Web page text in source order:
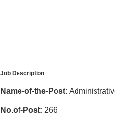
Job Description
Name-of-the-Post:
No.of-Post: 266